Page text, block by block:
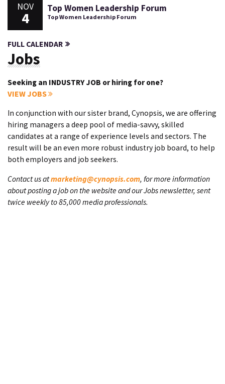
NOV
4
Top Women Leadership Forum
Top Women Leadership Forum
FULL CALENDAR
Jobs
Seeking an INDUSTRY JOB or hiring for one?
VIEW JOBS
In conjunction with our sister brand, Cynopsis, we are offering
hiring managers a deep pool of media-savvy, skilled
candidates at a range of experience levels and sectors. The
result will be an even more robust industry job board, to help
both employers and job seekers.
Contact us atmarketing@cynopsis.com, for more information
about posting a job on the website and our Jobs newsletter, sent
twice weekly to 85,000 media professionals.